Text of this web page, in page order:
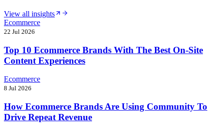
View all insights
Ecommerce
22 Jul 2026
Top 10 Ecommerce Brands With The Best On-Site
Content Experiences
Ecommerce
8 Jul 2026
How Ecommerce Brands Are Using Community To
Drive Repeat Revenue